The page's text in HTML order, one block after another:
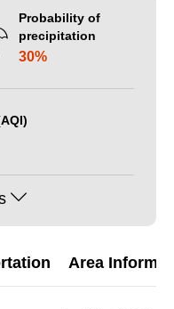
Probability of
precipitation
30%
Area